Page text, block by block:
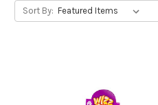
Sort By: